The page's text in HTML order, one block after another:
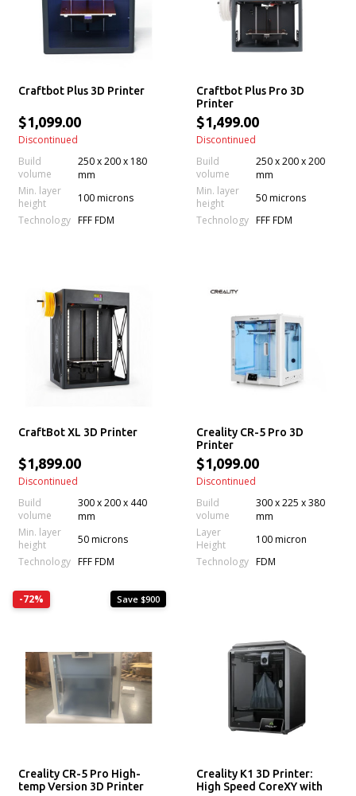
Craftbot Plus 3D Printer
$1,099.00
Discontinued
Build
volume
250 x 200 x 180
mm
Min. layer
height
100 microns
Technology FFF FDM
Craftbot Plus Pro 3D
Printer
$1,499.00
Discontinued
Build
volume
250 x 200 x 200
mm
Min. layer
height
50 microns
Technology FFF FDM
CraftBot XL 3D Printer
$1,899.00
Discontinued
Build
volume
300 x 200 x 440
mm
Min. layer
height
50 microns
Technology FFF FDM
Creality CR-5 Pro 3D
Printer
$1,099.00
Discontinued
Build
volume
300 x 225 x 380
mm
Layer
Height
100 micron
Technology FDM
-72% Save $900
Creality CR-5 Pro High-
temp Version 3D Printer
Creality K1 3D Printer:
High Speed CoreXY with